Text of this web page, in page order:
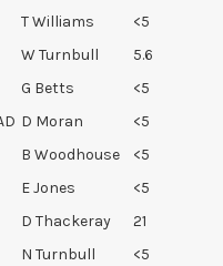
T Williams
<5
W Turnbull
5.6
G Betts
<5
D Moran
<5
B Woodhouse
<5
E Jones
<5
D Thackeray
21
N Turnbull
<5